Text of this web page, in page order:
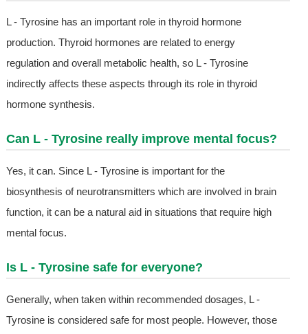
L - Tyrosine has an important role in thyroid hormone
production. Thyroid hormones are related to energy
regulation and overall metabolic health, so L - Tyrosine
indirectly affects these aspects through its role in thyroid
hormone synthesis.
Can L - Tyrosine really improve mental focus?
Yes, it can. Since L - Tyrosine is important for the
biosynthesis of neurotransmitters which are involved in brain
function, it can be a natural aid in situations that require high
mental focus.
Is L - Tyrosine safe for everyone?
Generally, when taken within recommended dosages, L -
Tyrosine is considered safe for most people. However, those